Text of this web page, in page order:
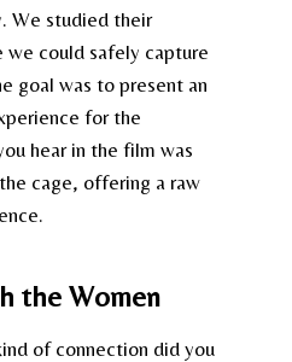
We studied their
we could safely capture
goal was to present an
for the
hear in the film was
cage, offering a raw
the Women
of connection did you